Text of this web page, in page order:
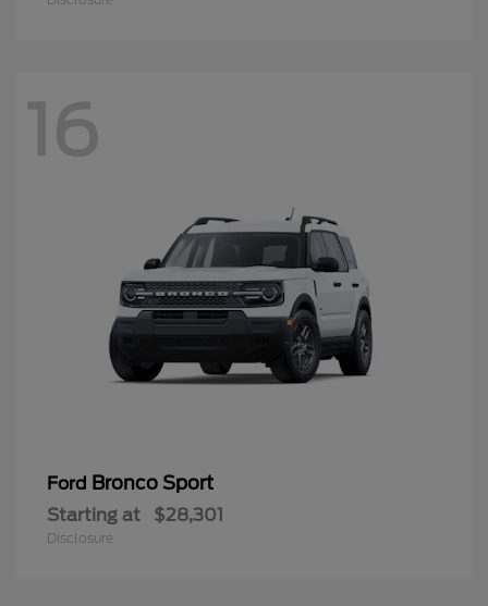
16
Ford Bronco Sport
Starting at $28,301
Disclosure